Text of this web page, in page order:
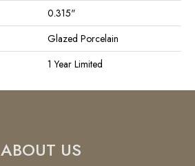
0.315"
Glazed Porcelain
1 Year Limited
ABOUT US